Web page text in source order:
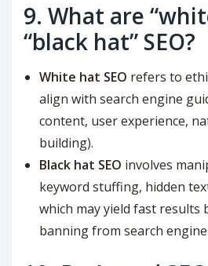
9. What are
“black hat” SEO?
White hat SEO refers to
align with search engine
content, user experience,
building).
Black hat SEO involves
keyword stuffing, hidden
which may yield fast
banning from search